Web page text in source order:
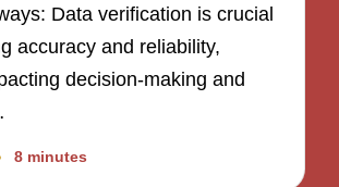
Data verification is crucial
accuracy and reliability,
decision-making and
8 minutes